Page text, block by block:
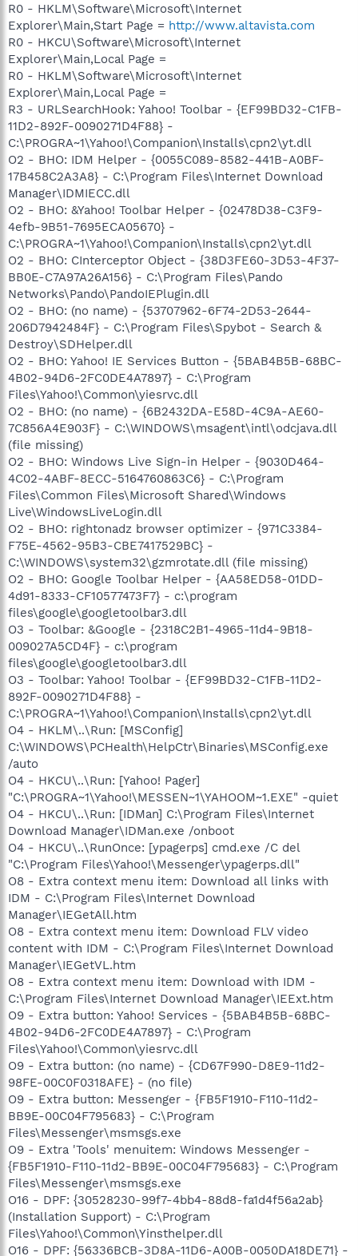
R0 - HKLM\Software\Microsoft\Internet
Explorer\Main,Start Page = http://www.altavista.com
R0 - HKCU\Software\Microsoft\Internet
Explorer\Main,Local Page =
R0 - HKLM\Software\Microsoft\Internet
Explorer\Main,Local Page =
R3 - URLSearchHook: Yahoo! Toolbar - {EF99BD32-C1FB-
11D2-892F-0090271D4F88} -
C:\PROGRA~1\Yahoo!\Companion\Installs\cpn2\yt.dll
O2 - BHO: IDM Helper - {0055C089-8582-441B-A0BF-
17B458C2A3A8} - C:\Program Files\Internet Download
Manager\IDMIECC.dll
O2 - BHO: &Yahoo! Toolbar Helper - {02478D38-C3F9-
4efb-9B51-7695ECA05670} -
C:\PROGRA~1\Yahoo!\Companion\Installs\cpn2\yt.dll
O2 - BHO: CInterceptor Object - {38D3FE60-3D53-4F37-
BB0E-C7A97A26A156} - C:\Program Files\Pando
Networks\Pando\PandoIEPlugin.dll
O2 - BHO: (no name) - {53707962-6F74-2D53-2644-
206D7942484F} - C:\Program Files\Spybot - Search &
Destroy\SDHelper.dll
O2 - BHO: Yahoo! IE Services Button - {5BAB4B5B-68BC-
4B02-94D6-2FC0DE4A7897} - C:\Program
Files\Yahoo!\Common\yiesrvc.dll
O2 - BHO: (no name) - {6B2432DA-E58D-4C9A-AE60-
7C856A4E903F} - C:\WINDOWS\msagent\intl\odcjava.dll
(file missing)
O2 - BHO: Windows Live Sign-in Helper - {9030D464-
4C02-4ABF-8ECC-5164760863C6} - C:\Program
Files\Common Files\Microsoft Shared\Windows
Live\WindowsLiveLogin.dll
O2 - BHO: rightonadz browser optimizer - {971C3384-
F75E-4562-95B3-CBE7417529BC} -
C:\WINDOWS\system32\gzmrotate.dll (file missing)
O2 - BHO: Google Toolbar Helper - {AA58ED58-01DD-
4d91-8333-CF10577473F7} - c:\program
files\google\googletoolbar3.dll
O3 - Toolbar: &Google - {2318C2B1-4965-11d4-9B18-
009027A5CD4F} - c:\program
files\google\googletoolbar3.dll
O3 - Toolbar: Yahoo! Toolbar - {EF99BD32-C1FB-11D2-
892F-0090271D4F88} -
C:\PROGRA~1\Yahoo!\Companion\Installs\cpn2\yt.dll
O4 - HKLM\..\Run: [MSConfig]
C:\WINDOWS\PCHealth\HelpCtr\Binaries\MSConfig.exe
/auto
O4 - HKCU\..\Run: [Yahoo! Pager]
"C:\PROGRA~1\Yahoo!\MESSEN~1\YAHOOM~1.EXE" -quiet
O4 - HKCU\..\Run: [IDMan] C:\Program Files\Internet
Download Manager\IDMan.exe /onboot
O4 - HKCU\..\RunOnce: [ypagerps] cmd.exe /C del
"C:\Program Files\Yahoo!\Messenger\ypagerps.dll"
O8 - Extra context menu item: Download all links with
IDM - C:\Program Files\Internet Download
Manager\IEGetAll.htm
O8 - Extra context menu item: Download FLV video
content with IDM - C:\Program Files\Internet Download
Manager\IEGetVL.htm
O8 - Extra context menu item: Download with IDM -
C:\Program Files\Internet Download Manager\IEExt.htm
O9 - Extra button: Yahoo! Services - {5BAB4B5B-68BC-
4B02-94D6-2FC0DE4A7897} - C:\Program
Files\Yahoo!\Common\yiesrvc.dll
O9 - Extra button: (no name) - {CD67F990-D8E9-11d2-
98FE-00C0F0318AFE} - (no file)
O9 - Extra button: Messenger - {FB5F1910-F110-11d2-
BB9E-00C04F795683} - C:\Program
Files\Messenger\msmsgs.exe
O9 - Extra 'Tools' menuitem: Windows Messenger -
{FB5F1910-F110-11d2-BB9E-00C04F795683} - C:\Program
Files\Messenger\msmsgs.exe
O16 - DPF: {30528230-99f7-4bb4-88d8-fa1d4f56a2ab}
(Installation Support) - C:\Program
Files\Yahoo!\Common\Yinsthelper.dll
O16 - DPF: {56336BCB-3D8A-11D6-A00B-0050DA18DE71} -